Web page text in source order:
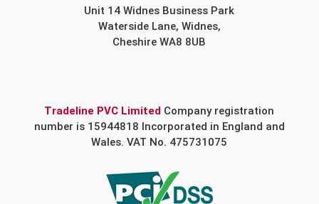
Unit 14 Widnes Business Park
Waterside Lane, Widnes,
Cheshire WA8 8UB
Tradeline PVC Limited Company registration
number is 15944818 Incorporated in England and
Wales. VAT No. 475731075